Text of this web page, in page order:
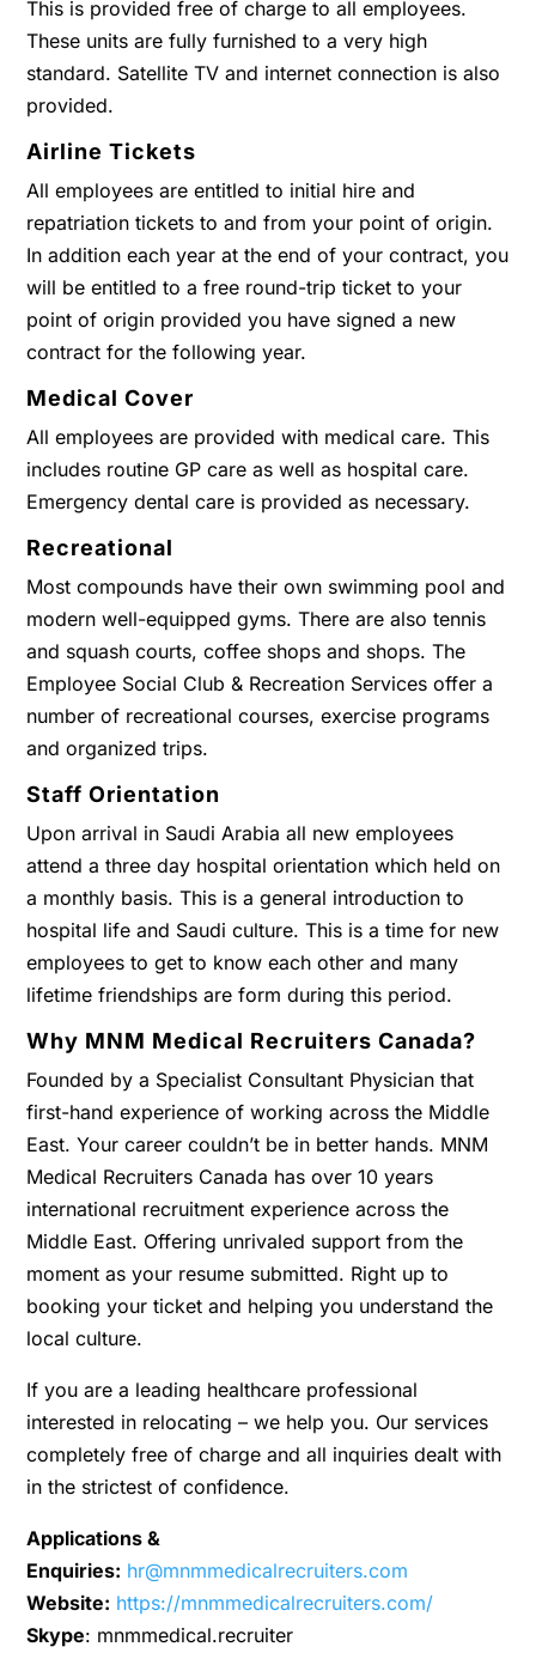
This is provided free of charge to all employees.
These units are fully furnished to a very high
standard. Satellite TV and internet connection is also
provided.
Airline Tickets
All employees are entitled to initial hire and
repatriation tickets to and from your point of origin.
In addition each year at the end of your contract, you
will be entitled to a free round-trip ticket to your
point of origin provided you have signed a new
contract for the following year.
Medical Cover
All employees are provided with medical care. This
includes routine GP care as well as hospital care.
Emergency dental care is provided as necessary.
Recreational
Most compounds have their own swimming pool and
modern well-equipped gyms. There are also tennis
and squash courts, coffee shops and shops. The
Employee Social Club & Recreation Services offer a
number of recreational courses, exercise programs
and organized trips.
Staff Orientation
Upon arrival in Saudi Arabia all new employees
attend a three day hospital orientation which held on
a monthly basis. This is a general introduction to
hospital life and Saudi culture. This is a time for new
employees to get to know each other and many
lifetime friendships are form during this period.
Why MNM Medical Recruiters Canada?
Founded by a Specialist Consultant Physician that
first-hand experience of working across the Middle
East. Your career couldn’t be in better hands. MNM
Medical Recruiters Canada has over 10 years
international recruitment experience across the
Middle East. Offering unrivaled support from the
moment as your resume submitted. Right up to
booking your ticket and helping you understand the
local culture.
If you are a leading healthcare professional
interested in relocating – we help you. Our services
completely free of charge and all inquiries dealt with
in the strictest of confidence.
Applications &
Enquiries: hr@mnmmedicalrecruiters.com
Website: https://mnmmedicalrecruiters.com/
Skype: mnmmedical.recruiter